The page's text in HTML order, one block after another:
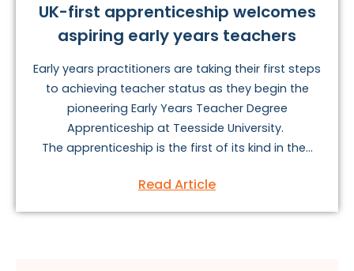
UK-first apprenticeship welcomes
aspiring early years teachers
Early years practitioners are taking their first steps
to achieving teacher status as they begin the
pioneering Early Years Teacher Degree
Apprenticeship at Teesside University.
The apprenticeship is the first of its kind in the...
Read Article